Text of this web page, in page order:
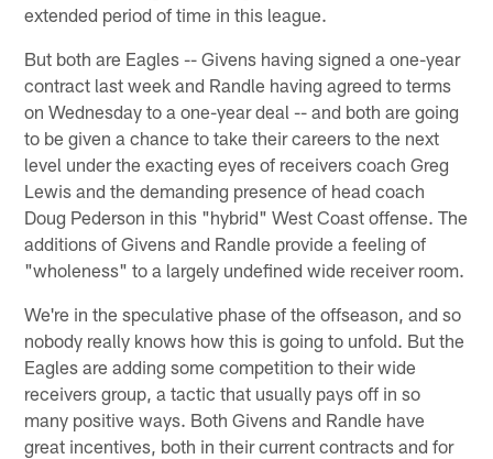
extended period of time in this league.
But both are Eagles -- Givens having signed a one-year
contract last week and Randle having agreed to terms
on Wednesday to a one-year deal -- and both are going
to be given a chance to take their careers to the next
level under the exacting eyes of receivers coach Greg
Lewis and the demanding presence of head coach
Doug Pederson in this "hybrid" West Coast offense. The
additions of Givens and Randle provide a feeling of
"wholeness" to a largely undefined wide receiver room.
We're in the speculative phase of the offseason, and so
nobody really knows how this is going to unfold. But the
Eagles are adding some competition to their wide
receivers group, a tactic that usually pays off in so
many positive ways. Both Givens and Randle have
great incentives, both in their current contracts and for